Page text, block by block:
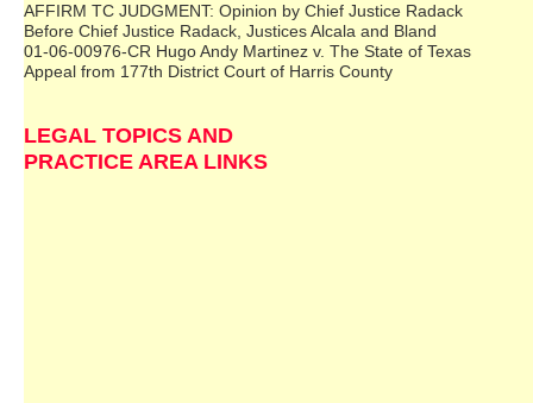
AFFIRM TC JUDGMENT: Opinion by Chief Justice Radack
Before Chief Justice Radack, Justices Alcala and Bland
01-06-00976-CR Hugo Andy Martinez v. The State of Texas
Appeal from 177th District Court of Harris County
LEGAL TOPICS AND
PRACTICE AREA LINKS